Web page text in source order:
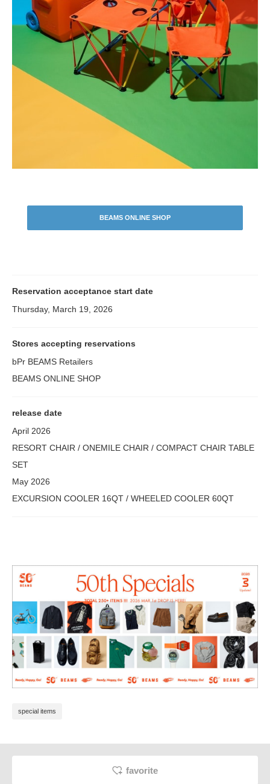
BEAMS ONLINE SHOP
Reservation acceptance start date
Thursday, March 19, 2026
Stores accepting reservations
bPr BEAMS Retailers
BEAMS ONLINE SHOP
release date
April 2026
RESORT CHAIR / ONEMILE CHAIR / COMPACT CHAIR TABLE
SET
May 2026
EXCURSION COOLER 16QT / WHEELED COOLER 60QT
special items
favorite